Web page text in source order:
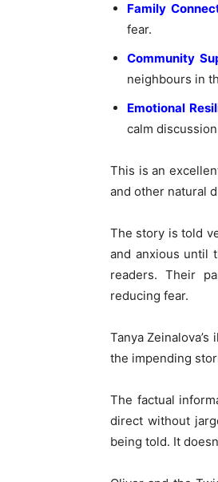
Family
fear.
Community
neighbours in
Emotional
calm
This is an
and other natural
The story is told
and anxious until
readers. Their
reducing fear.
Tanya
the impending
The factual
direct without
being told. It